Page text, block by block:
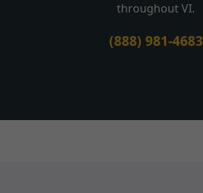
throughout VI.
(888) 981-4683